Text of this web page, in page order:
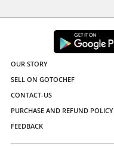
OUR STORY
SELL ON GOTOCHEF
CONTACT-US
PURCHASE AND REFUND POLICY
FEEDBACK